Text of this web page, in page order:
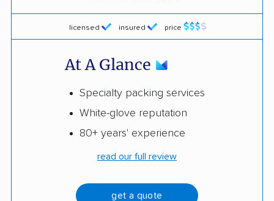
licensed insured price
At A Glance
Specialty packing services
White-glove reputation
80+ years' experience
read our full review
get a quote